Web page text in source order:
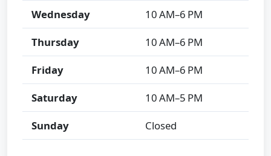
Wednesday
10 AM–6 PM
Thursday
10 AM–6 PM
Friday
10 AM–6 PM
Saturday
10 AM–5 PM
Sunday
Closed